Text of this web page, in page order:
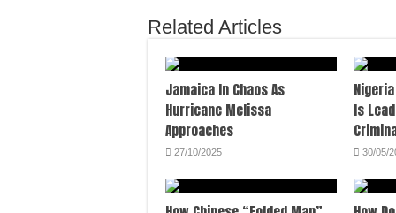
Related Articles
Jamaica In Chaos As
Hurricane Melissa
Approaches
27/10/2025
Is
30/05/